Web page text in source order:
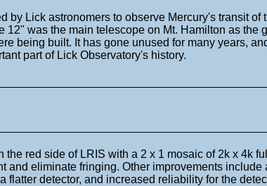
by Lick astronomers to observe Mercury's transit of
12" was the main telescope on Mt. Hamilton as the
being built. It has gone unused for many years,
part of Lick Observatory's history.
red side of LRIS with a 2 x 1 mosaic of 2k x 4k
and eliminate fringing. Other improvements include
detector, and increased reliability for the